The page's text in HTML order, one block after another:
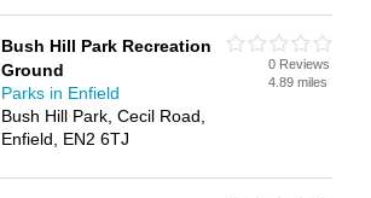
Bush Hill Park Recreation
Ground
Parks in Enfield
Bush Hill Park, Cecil Road,
Enfield, EN2 6TJ
0 Reviews
4.89 miles